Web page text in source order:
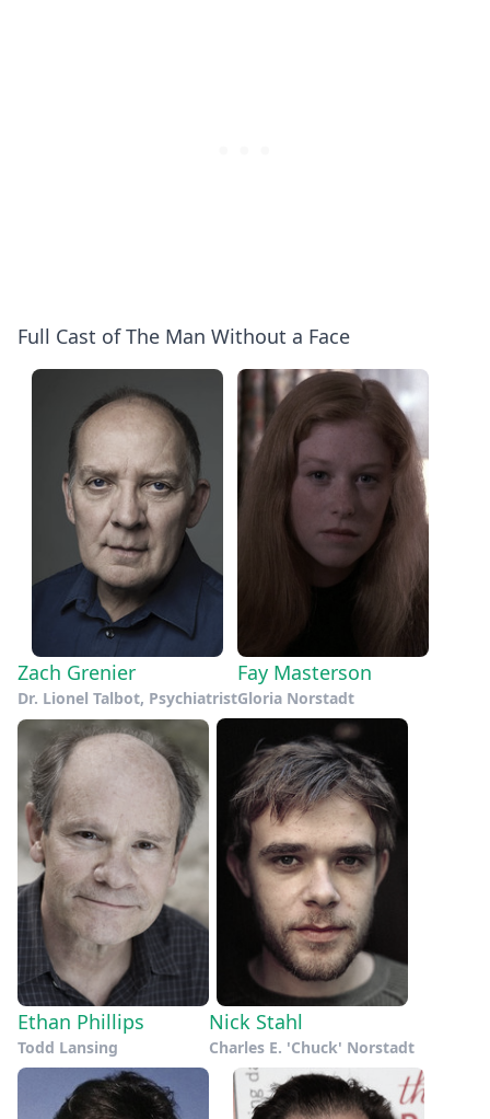
Full Cast of The Man Without a Face
Zach Grenier
Dr. Lionel Talbot, Psychiatrist
Fay Masterson
Gloria Norstadt
Ethan Phillips
Todd Lansing
Nick Stahl
Charles E. 'Chuck' Norstadt